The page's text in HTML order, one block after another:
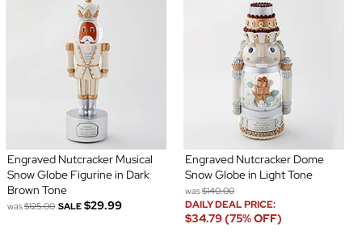
Engraved Nutcracker Musical
Snow Globe Figurine in Dark
Brown Tone
was$125.00 SALE $29.99
Engraved Nutcracker Dome
Snow Globe in Light Tone
was$140.00
DAILY DEAL PRICE:
$34.79 (75% OFF)